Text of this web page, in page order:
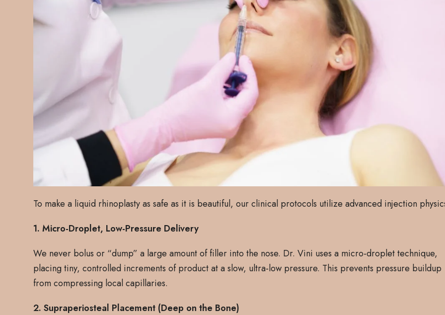
To make a liquid rhinoplasty as safe as it is beautiful, our clinical protocols utilize advanced injection
1. Micro-Droplet, Low-Pressure Delivery
We never bolus or “dump” a large amount of filler into the nose. Dr. Vini uses a micro-droplet technique,
placing tiny, controlled increments of product at a slow, ultra-low pressure. This prevents pressure buildup
from compressing local capillaries.
2. Supraperiosteal Placement (Deep on the Bone)